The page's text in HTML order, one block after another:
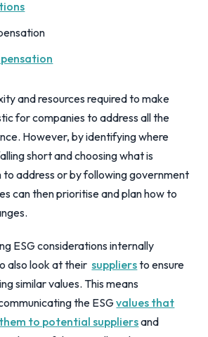
and resources required to make
for companies to address all the
However, by identifying where
short and choosing what is
address or by following government
can then prioritise and plan how to
ESG considerations internally
also look at theirsuppliersto ensure
similar values. This means
the ESGvalues that
to potential suppliersand